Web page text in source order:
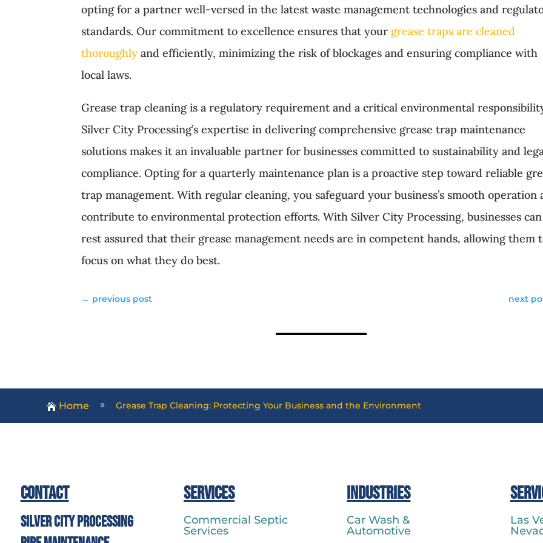
opting for a partner well-versed in the latest waste management technologies and
standards. Our commitment to excellence ensures that your grease traps are cleaned
thoroughly and efficiently, minimizing the risk of blockages and ensuring compliance with
local laws.
Grease trap cleaning is a regulatory requirement and a critical environmental
Silver City Processing’s expertise in delivering comprehensive grease trap maintenance
solutions makes it an invaluable partner for businesses committed to sustainability and
compliance. Opting for a quarterly maintenance plan is a proactive step toward reliable
trap management. With regular cleaning, you safeguard your business’s smooth operation
contribute to environmental protection efforts. With Silver City Processing, businesses can
rest assured that their grease management needs are in competent hands, allowing them
focus on what they do best.
← previous post next
 Home 9 Grease Trap Cleaning: Protecting Your Business and the Environment
Contact
Silver City Processing
Services
Commercial Septic
Services
Industries
Car Wash &
Automotive
Las